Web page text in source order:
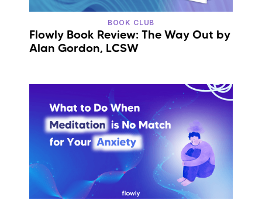
BOOK CLUB
Flowly Book Review: The Way Out by
Alan Gordon, LCSW